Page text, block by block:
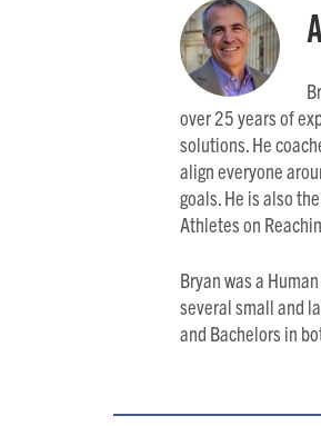
over 25 years of
solutions. He
align everyone
goals. He is also
Athletes on
Bryan was a
several small and
and Bachelors in